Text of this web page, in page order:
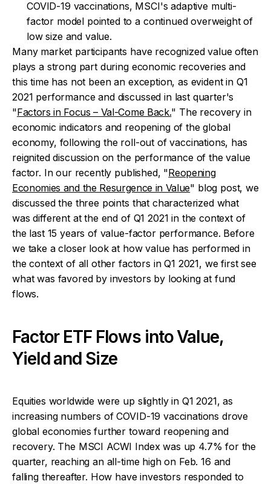
COVID-19 vaccinations, MSCI's adaptive multi-
factor model pointed to a continued overweight of
low size and value.
Many market participants have recognized value often
plays a strong part during economic recoveries and
this time has not been an exception, as evident in Q1
2021 performance and discussed in last quarter's
"Factors in Focus – Val-Come Back." The recovery in
economic indicators and reopening of the global
economy, following the roll-out of vaccinations, has
reignited discussion on the performance of the value
factor. In our recently published, "Reopening
Economies and the Resurgence in Value" blog post, we
discussed the three points that characterized what
was different at the end of Q1 2021 in the context of
the last 15 years of value-factor performance. Before
we take a closer look at how value has performed in
the context of all other factors in Q1 2021, we first see
what was favored by investors by looking at fund
flows.
Factor ETF Flows into Value,
Yield and Size
Equities worldwide were up slightly in Q1 2021, as
increasing numbers of COVID-19 vaccinations drove
global economies further toward reopening and
recovery. The MSCI ACWI Index was up 4.7% for the
quarter, reaching an all-time high on Feb. 16 and
falling thereafter. How have investors responded to